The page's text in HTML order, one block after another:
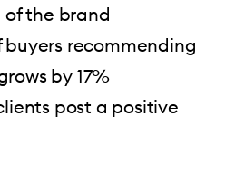
of the brand
buyers recommending
by 17%
post a positive